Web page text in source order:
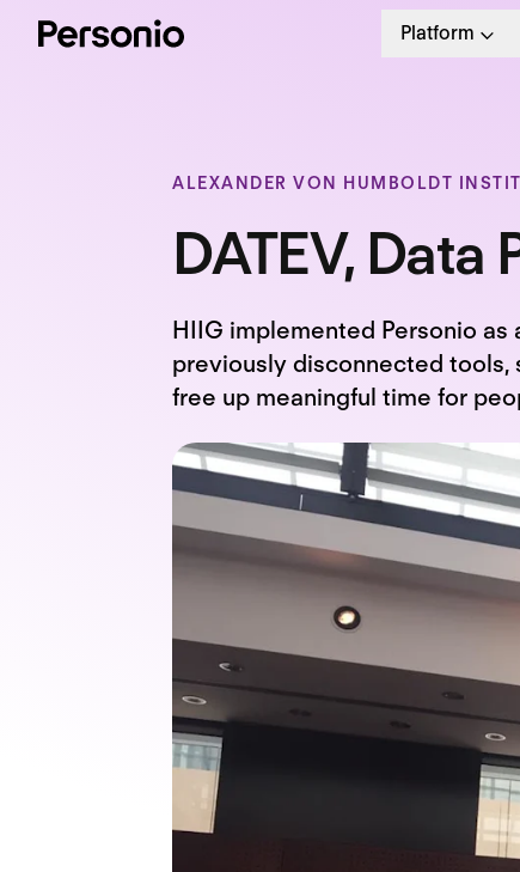
Platform
ALEXANDER VON HUMBOLDT
DATEV,
HIIG implemented Personio
previously disconnected
free up meaningful time for